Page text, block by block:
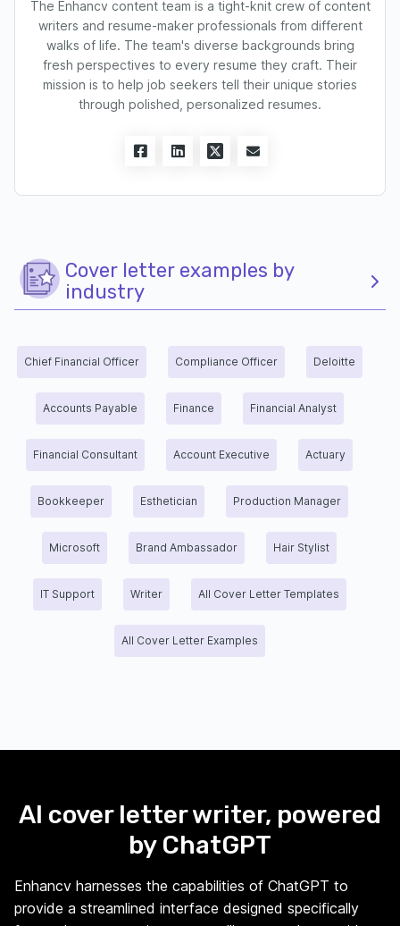
The Enhancv content team is a tight-knit crew of content
writers and resume-maker professionals from different
walks of life. The team's diverse backgrounds bring
fresh perspectives to every resume they craft. Their
mission is to help job seekers tell their unique stories
through polished, personalized resumes.
Cover letter examples by
industry
Chief Financial Officer Compliance Officer Deloitte
Accounts Payable Finance Financial Analyst
Financial Consultant Account Executive Actuary
Bookkeeper Esthetician Production Manager
Microsoft Brand Ambassador Hair Stylist
IT Support Writer All Cover Letter Templates
All Cover Letter Examples
AI cover letter writer, powered
by ChatGPT
Enhancv harnesses the capabilities of ChatGPT to
provide a streamlined interface designed specifically